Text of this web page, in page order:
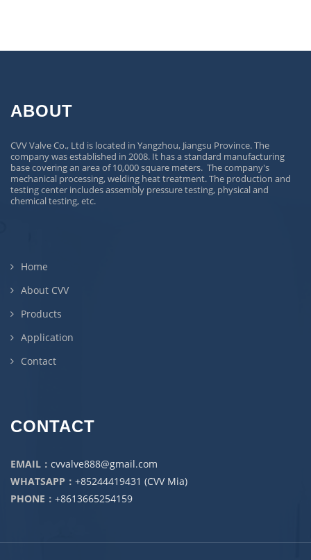
ABOUT
CVV Valve Co., Ltd is located in Yangzhou, Jiangsu Province. The
company was established in 2008. It has a standard manufacturing
base covering an area of 10,000 square meters. The company's
mechanical processing, welding heat treatment. The production and
testing center includes assembly pressure testing, physical and
chemical testing, etc.
Home
About CVV
Products
Application
Contact
CONTACT
EMAIL： cvvalve888@gmail.com
WHATSAPP： +85244419431 (CVV Mia)
PHONE： +8613665254159